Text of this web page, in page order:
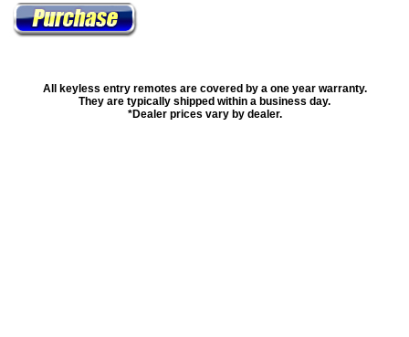
All keyless entry remotes are covered by a one year warranty.
They are typically shipped within a business day.
*Dealer prices vary by dealer.